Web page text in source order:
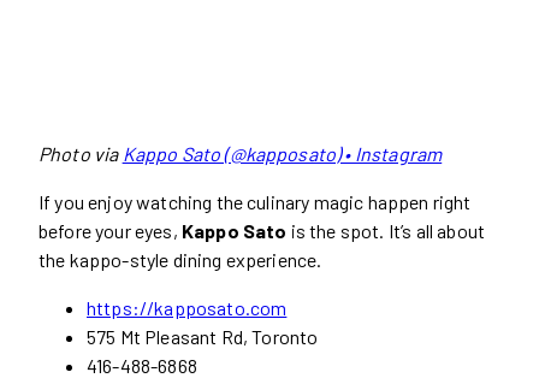
Photo via Kappo Sato (@kapposato) • Instagram
If you enjoy watching the culinary magic happen right
before your eyes, Kappo Sato is the spot. It’s all about
the kappo-style dining experience.
https://kapposato.com
575 Mt Pleasant Rd, Toronto
416-488-6868